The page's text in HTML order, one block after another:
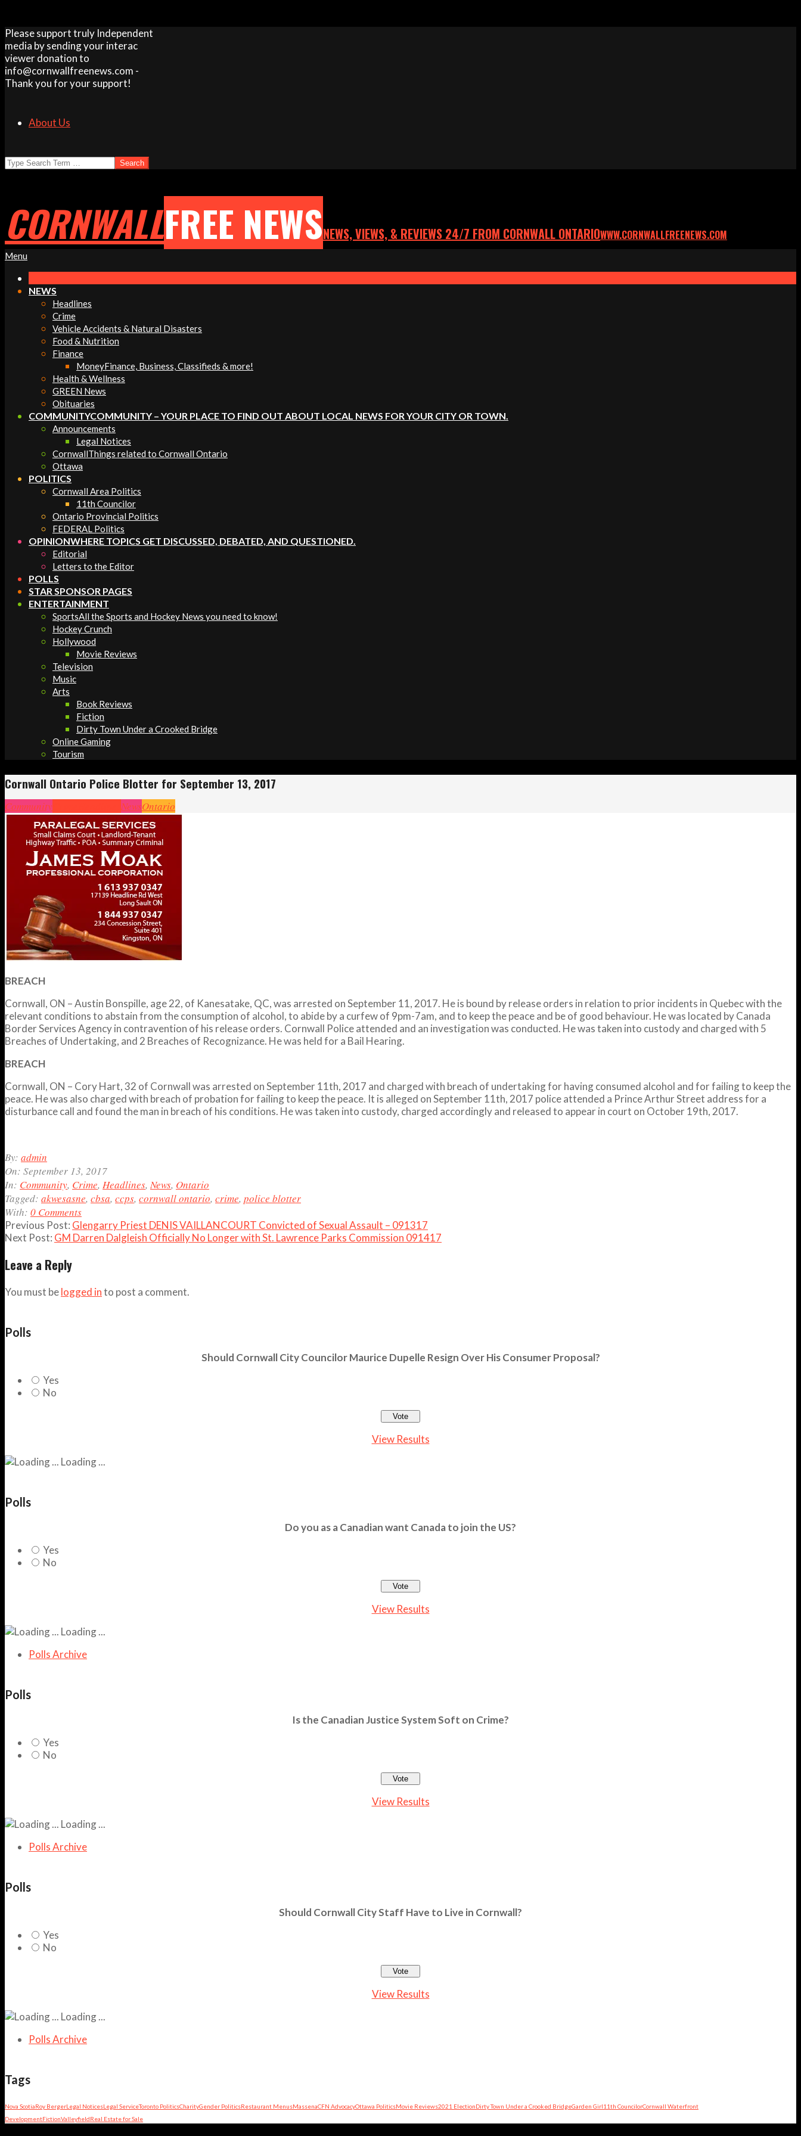
Skip
to
content
Please support truly Independent
media by sending your interac
viewer donation to
info@cornwallfreenews.com -
Thank you for your support!
About Us
Search
CORNWALLFREE NEWSNEWS, VIEWS, & REVIEWS 24/7 FROM CORNWALL ONTARIOWWW.CORNWALLFREENEWS.COM
Primary
Menu
Menu
NEWS
Headlines
Crime
Vehicle Accidents & Natural Disasters
Food & Nutrition
Finance
MoneyFinance, Business, Classifieds & more!
Health & Wellness
GREEN News
Obituaries
COMMUNITYCOMMUNITY – YOUR PLACE TO FIND OUT ABOUT LOCAL NEWS FOR YOUR CITY OR TOWN.
Announcements
Legal Notices
CornwallThings related to Cornwall Ontario
Ottawa
POLITICS
Cornwall Area Politics
11th Councilor
Ontario Provincial Politics
FEDERAL Politics
OPINIONWHERE TOPICS GET DISCUSSED, DEBATED, AND QUESTIONED.
Editorial
Letters to the Editor
POLLS
STAR SPONSOR PAGES
ENTERTAINMENT
SportsAll the Sports and Hockey News you need to know!
Hockey Crunch
Hollywood
Movie Reviews
Television
Music
Arts
Book Reviews
Fiction
Dirty Town Under a Crooked Bridge
Online Gaming
Tourism
Cornwall Ontario Police Blotter for September 13, 2017
Community NewsOntario
BREACH
Cornwall, ON – Austin Bonspille, age 22, of Kanesatake, QC, was arrested on September 11, 2017. He is bound by release orders in relation to prior incidents in Quebec with the
relevant conditions to abstain from the consumption of alcohol, to abide by a curfew of 9pm-7am, and to keep the peace and be of good behaviour. He was located by Canada
Border Services Agency in contravention of his release orders. Cornwall Police attended and an investigation was conducted. He was taken into custody and charged with 5
Breaches of Undertaking, and 2 Breaches of Recognizance. He was held for a Bail Hearing.
BREACH
Cornwall, ON – Cory Hart, 32 of Cornwall was arrested on September 11th, 2017 and charged with breach of undertaking for having consumed alcohol and for failing to keep the
peace. He was also charged with breach of probation for failing to keep the peace. It is alleged on September 11th, 2017 police attended a Prince Arthur Street address for a
disturbance call and found the man in breach of his conditions. He was taken into custody, charged accordingly and released to appear in court on October 19th, 2017.
2017-
09-
13
By: admin
On: September 13, 2017
In: Community, Crime, Headlines, News, Ontario
Tagged: akwesasne, cbsa, ccps, cornwall ontario, crime, police blotter
With: 0 Comments
Previous Post: Glengarry Priest DENIS VAILLANCOURT Convicted of Sexual Assault – 091317
Next Post: GM Darren Dalgleish Officially No Longer with St. Lawrence Parks Commission 091417
Leave a Reply
You must belogged into post a comment.
Polls
Should Cornwall City Councilor Maurice Dupelle Resign Over His Consumer Proposal?
Yes
No
View Results
Loading ...
Polls
Do you as a Canadian want Canada to join the US?
Yes
No
View Results
Loading ...
Polls Archive
Polls
Is the Canadian Justice System Soft on Crime?
Yes
No
View Results
Loading ...
Polls Archive
Polls
Should Cornwall City Staff Have to Live in Cornwall?
Yes
No
View Results
Loading ...
Polls Archive
Tags
Nova ScotiaRoy BergerLegal NoticesLegal ServiceToronto PoliticsCharityGender PoliticsRestaurant MenusMassenaCFN AdvocacyOttawa PoliticsMovie Reviews2021 ElectionDirty Town Under a Crooked BridgeGarden Girl11th CouncilorCornwall Waterfront
DevelopmentFictionValleyfieldReal Estate for Sale